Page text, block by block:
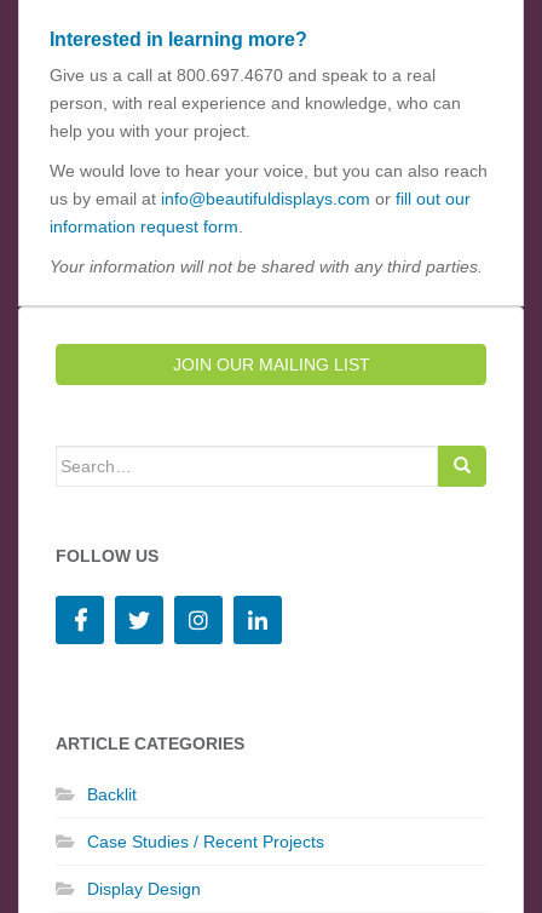
Interested in learning more?
Give us a call at 800.697.4670 and speak to a real
person, with real experience and knowledge, who can
help you with your project.
We would love to hear your voice, but you can also reach
us by email at info@beautifuldisplays.com or fill out our
information request form
Your information will not be shared with any third parties.
JOIN OUR MAILING LIST
Search for:
FOLLOW US
ARTICLE CATEGORIES
Backlit
Case Studies / Recent Projects
Display Design